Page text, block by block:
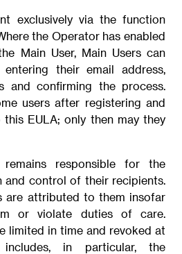
exclusively via the function
the Operator has enabled
Main User, Main Users can
their email address,
and confirming the process.
users after registering and
EULA; only then may they
responsible for the
and control of their recipients.
are attributed to them insofar
or violate duties of care.
limited in time and revoked at
in particular, the